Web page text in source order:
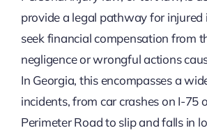
provide a legal pathway for injured
seek financial compensation from
negligence or wrongful actions
In Georgia, this encompasses a
incidents, from car crashes on I-75
Perimeter Road to slip and falls in